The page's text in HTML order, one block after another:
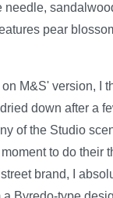
needle,
pear
M&S' version, I
down after a
of the Studio
to do their
brand, I